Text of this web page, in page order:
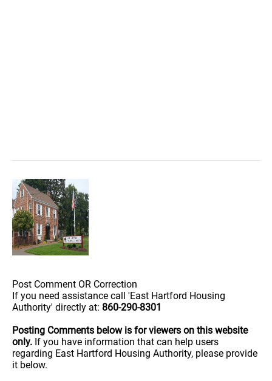
Post Comment OR Correction
If you need assistance call 'East Hartford Housing
Authority' directly at: 860-290-8301
Posting Comments below is for viewers on this website
only. If you have information that can help users
regarding East Hartford Housing Authority, please provide
it below.